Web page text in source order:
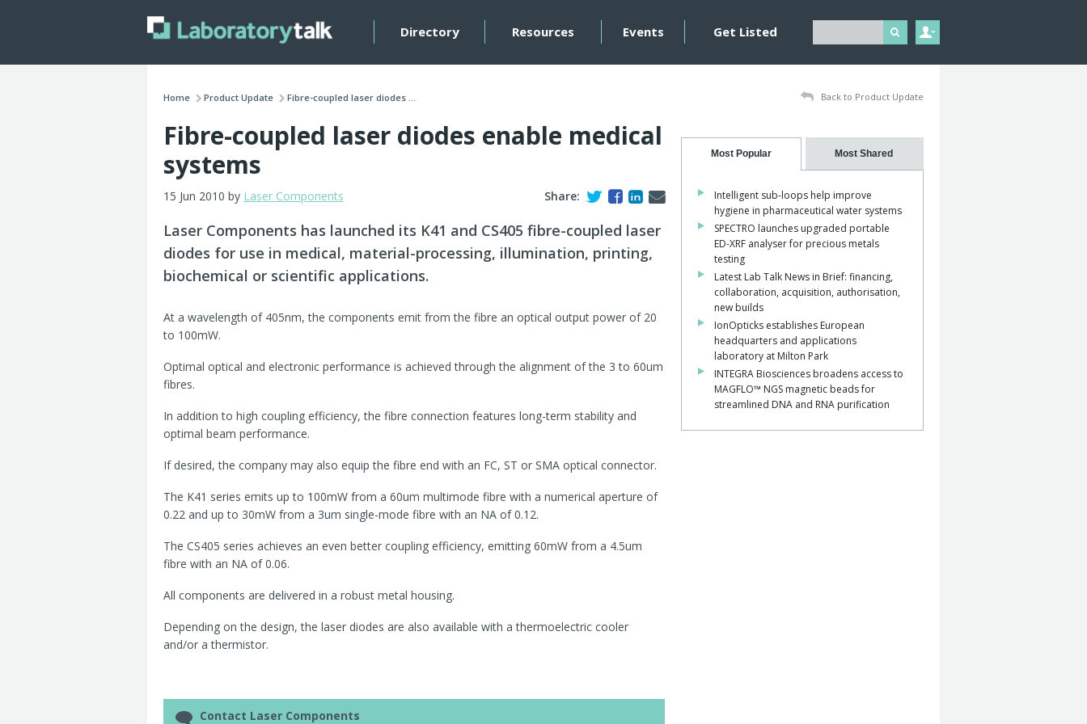
Directory Resources Events Get Listed
Home Product Update Fibre-coupled laser diodes ... Back to Product Update
Fibre-coupled laser diodes enable medical
systems
15 Jun 2010 by Laser Components Share:
Laser Components has launched its K41 and CS405 fibre-coupled laser
diodes for use in medical, material-processing, illumination, printing,
biochemical or scientific applications.
At a wavelength of 405nm, the components emit from the fibre an optical output power of 20
to 100mW.
Optimal optical and electronic performance is achieved through the alignment of the 3 to 60um
fibres.
In addition to high coupling efficiency, the fibre connection features long-term stability and
optimal beam performance.
If desired, the company may also equip the fibre end with an FC, ST or SMA optical connector.
The K41 series emits up to 100mW from a 60um multimode fibre with a numerical aperture of
0.22 and up to 30mW from a 3um single-mode fibre with an NA of 0.12.
The CS405 series achieves an even better coupling efficiency, emitting 60mW from a 4.5um
fibre with an NA of 0.06.
All components are delivered in a robust metal housing.
Depending on the design, the laser diodes are also available with a thermoelectric cooler
and/or a thermistor.
Contact Laser Components
Most Popular Most Shared
Intelligent sub-loops help improve
hygiene in pharmaceutical water systems
SPECTRO launches upgraded portable
ED-XRF analyser for precious metals
testing
Latest Lab Talk News in Brief: financing,
collaboration, acquisition, authorisation,
new builds
IonOpticks establishes European
headquarters and applications
laboratory at Milton Park
INTEGRA Biosciences broadens access to
MAGFLO™ NGS magnetic beads for
streamlined DNA and RNA purification